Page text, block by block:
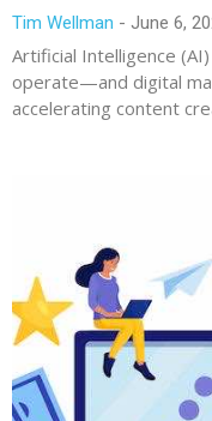
Tim Wellman June 6,
Artificial Intelligence
operate—and digital
accelerating content